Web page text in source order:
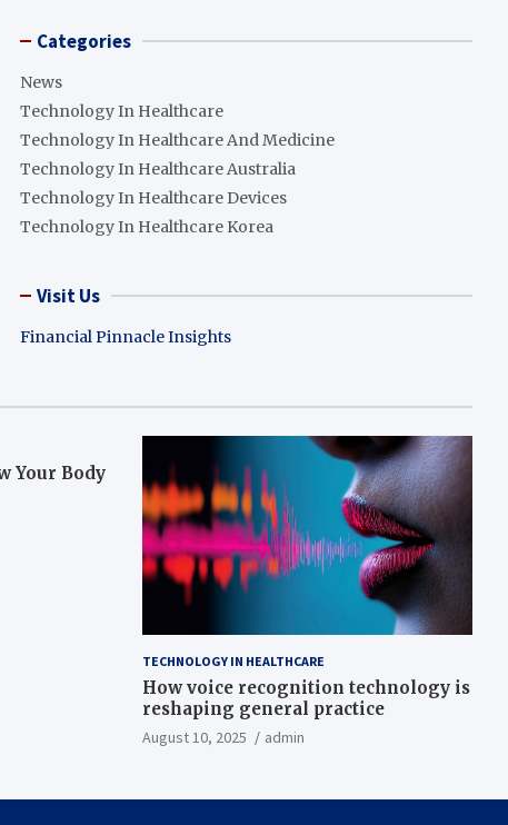
Categories
News
Technology In Healthcare
Technology In Healthcare And Medicine
Technology In Healthcare Australia
Technology In Healthcare Devices
Technology In Healthcare Korea
Visit Us
Financial Pinnacle Insights
Your Body
TECHNOLOGY IN HEALTHCARE
How voice recognition technology is
reshaping general practice
August 10, 2025 admin